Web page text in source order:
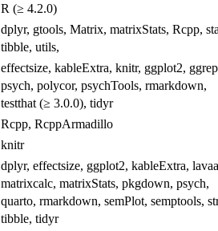
R (≥ 4.2.0)
dplyr, gtools, Matrix, matrixStats, Rcpp,
tibble, utils,
effectsize, kableExtra, knitr, ggplot2,
psych, polycor, psychTools, rmarkdown,
testthat (≥ 3.0.0), tidyr
Rcpp, RcppArmadillo
knitr
dplyr, effectsize, ggplot2, kableExtra,
matrixcalc, matrixStats, pkgdown, psych,
quarto, rmarkdown, semPlot, semptools,
tibble, tidyr